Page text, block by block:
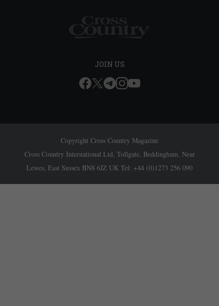
JOIN US
Copyright Cross Country Magazine
Cross Country International Ltd, Tollgate, Beddingham, Near
Lewes, East Sussex BN8 6JZ UK Tel: +44 (0)1273 256 090